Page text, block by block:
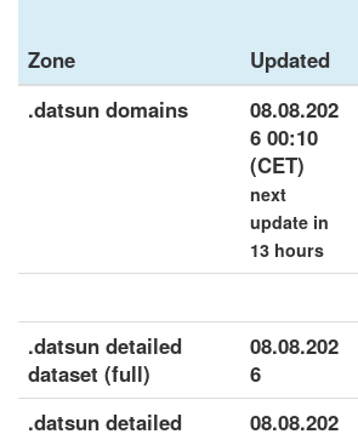
Zone Updated
.datsun domains
08.08.202
6 00:10
(CET)
next
update in
13 hours
.datsun detailed
dataset (full)
08.08.202
6
.datsun detailed
08.08.202